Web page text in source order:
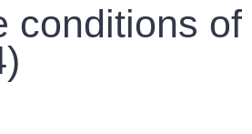
conditions